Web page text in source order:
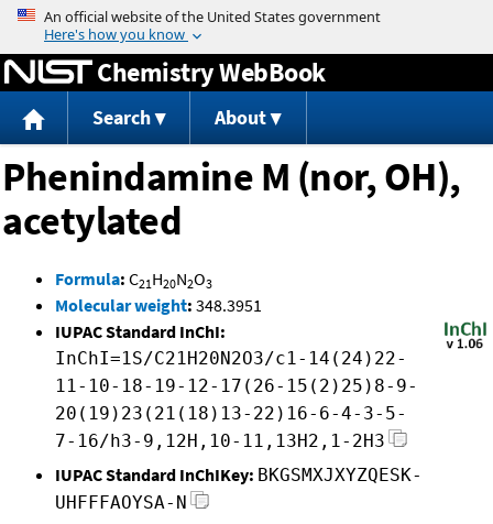
Jump to content
Chemistry WebBook
Search About
Phenindamine M (nor, OH),
acetylated
Formula: C21H20N2O3
Molecular weight: 348.3951
IUPAC Standard InChI:
InChI=1S/C21H20N2O3/c1-14(24)22-
11-10-18-19-12-17(26-15(2)25)8-9-
20(19)23(21(18)13-22)16-6-4-3-5-
7-16/h3-9,12H,10-11,13H2,1-2H3
IUPAC Standard InChIKey: BKGSMXJXYZQESK-
UHFFFAOYSA-N